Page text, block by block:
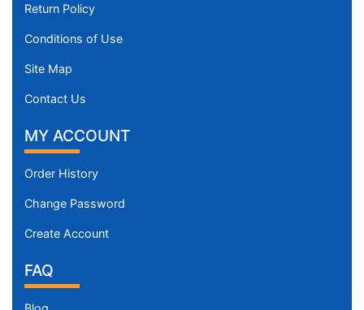
Return Policy
Conditions of Use
Site Map
Contact Us
MY ACCOUNT
Order History
Change Password
Create Account
FAQ